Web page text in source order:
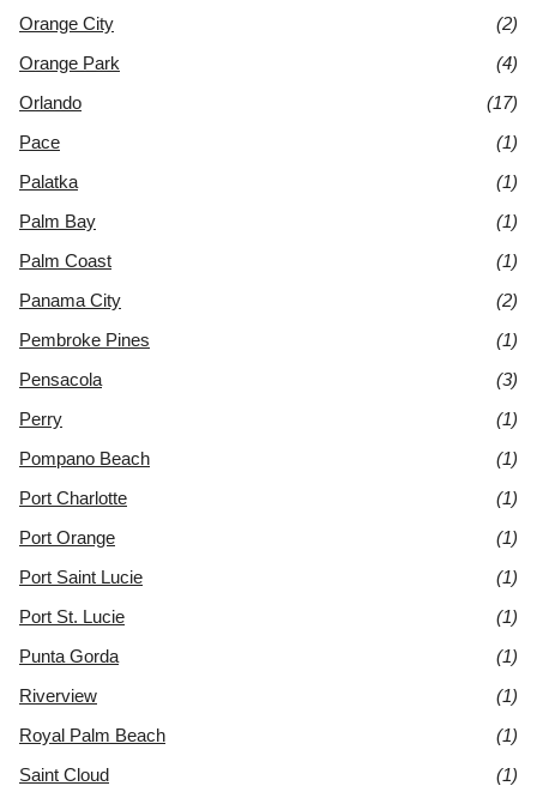
Orange City
(2)
Orange Park
(4)
Orlando
(17)
Pace
(1)
Palatka
(1)
Palm Bay
(1)
Palm Coast
(1)
Panama City
(2)
Pembroke Pines
(1)
Pensacola
(3)
Perry
(1)
Pompano Beach
(1)
Port Charlotte
(1)
Port Orange
(1)
Port Saint Lucie
(1)
Port St. Lucie
(1)
Punta Gorda
(1)
Riverview
(1)
Royal Palm Beach
(1)
Saint Cloud
(1)